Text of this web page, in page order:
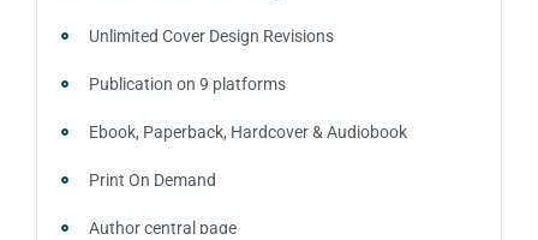
Unlimited Cover Design Revisions
Publication on 9 platforms
Ebook, Paperback, Hardcover & Audiobook
Print On Demand
Author central page